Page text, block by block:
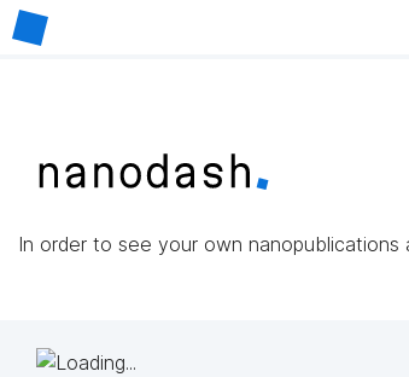
In order to see your own nanopublications